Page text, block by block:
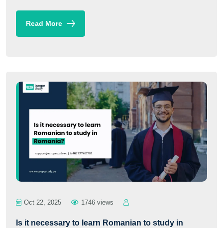
Read More
Oct 22, 2025 1746 views
Is it necessary to learn Romanian to study in